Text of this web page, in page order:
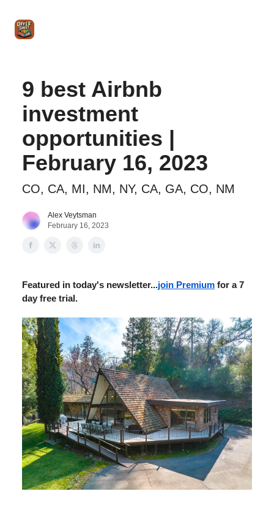
9 best Airbnb
investment
opportunities |
February 16, 2023
CO, CA, MI, NM, NY, CA, GA, CO, NM
Alex Veytsman
February 16, 2023
Featured in today's newsletter...join Premium for a 7
day free trial.